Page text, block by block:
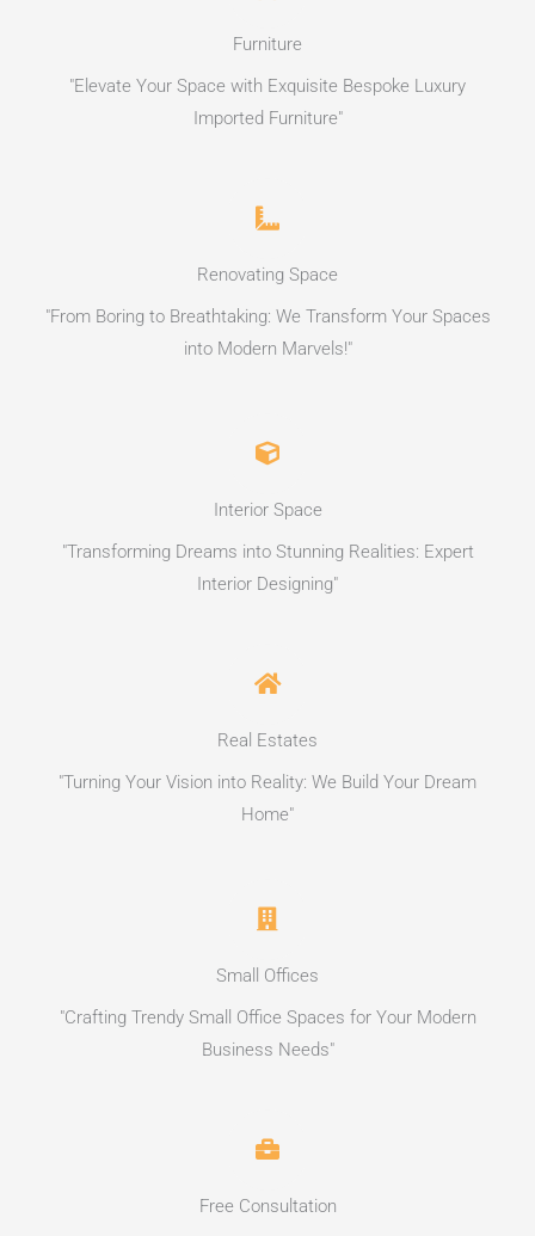
Furniture
"Elevate Your Space with Exquisite Bespoke Luxury
Imported Furniture"
Renovating Space
"From Boring to Breathtaking: We Transform Your Spaces
into Modern Marvels!"
Interior Space
"Transforming Dreams into Stunning Realities: Expert
Interior Designing"
Real Estates
"Turning Your Vision into Reality: We Build Your Dream
Home"
Small Offices
"Crafting Trendy Small Office Spaces for Your Modern
Business Needs"
Free Consultation